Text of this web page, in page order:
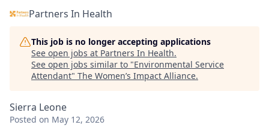
Partners In Health
This job is no longer accepting applications
See open jobs at Partners In Health.
See open jobs similar to "Environmental Service
Attendant" The Women’s Impact Alliance.
Sierra Leone
Posted on May 12, 2026